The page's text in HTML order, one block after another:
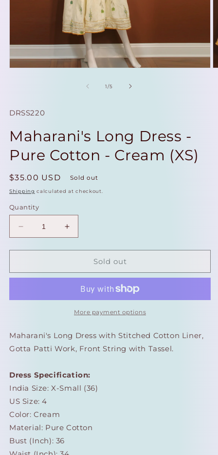
1/of
5
SKU:
DRSS220
Maharani's Long Dress -
Pure Cotton - Cream (XS)
Regular
price
$35.00 USD Sold out
Shipping calculated at checkout.
Quantity
Decrease
quantity
for
Long
Pure
Cream
Increase
quantity
for
Maharani&#39;s
Long
Pure
Cotton
Cream
Sold out
More payment options
Maharani's Long Dress with Stitched Cotton Liner,
Gotta Patti Work, Front String with Tassel.
Dress Specification:
India Size: X-Small (36)
US Size: 4
Color: Cream
Material: Pure Cotton
Bust (Inch): 36